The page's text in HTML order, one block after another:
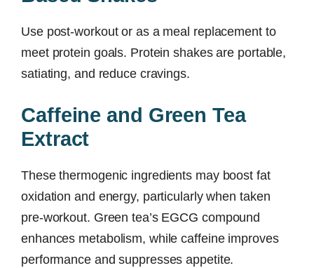
Use post-workout or as a meal replacement to
meet protein goals. Protein shakes are portable,
satiating, and reduce cravings.
Caffeine and Green Tea
Extract
These thermogenic ingredients may boost fat
oxidation and energy, particularly when taken
pre-workout. Green tea’s EGCG compound
enhances metabolism, while caffeine improves
performance and suppresses appetite.